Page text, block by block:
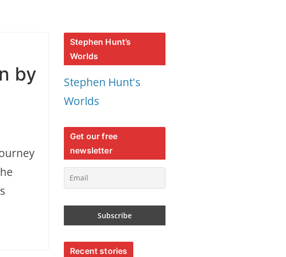
by
Stephen Hunt’s
Worlds
Stephen Hunt's
Worlds
Get our free
newsletter
Recent stories